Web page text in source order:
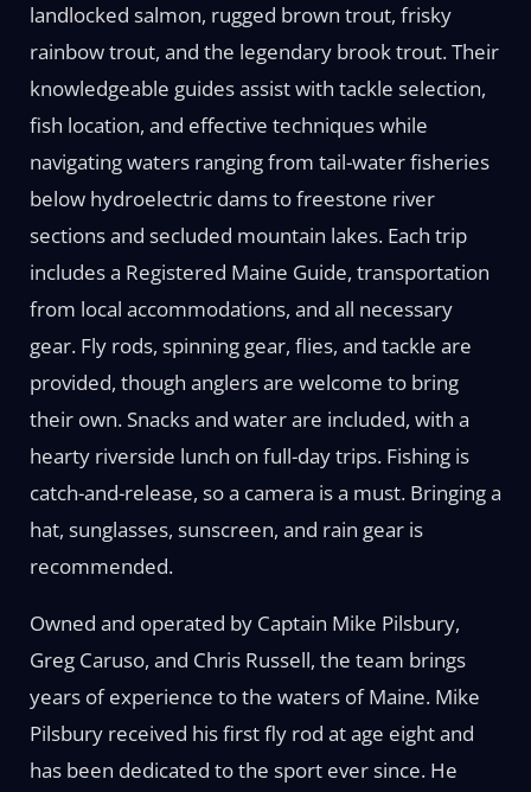
landlocked salmon, rugged brown trout, frisky
rainbow trout, and the legendary brook trout. Their
knowledgeable guides assist with tackle selection,
fish location, and effective techniques while
navigating waters ranging from tail-water fisheries
below hydroelectric dams to freestone river
sections and secluded mountain lakes. Each trip
includes a Registered Maine Guide, transportation
from local accommodations, and all necessary
gear. Fly rods, spinning gear, flies, and tackle are
provided, though anglers are welcome to bring
their own. Snacks and water are included, with a
hearty riverside lunch on full-day trips. Fishing is
catch-and-release, so a camera is a must. Bringing a
hat, sunglasses, sunscreen, and rain gear is
recommended.
Owned and operated by Captain Mike Pilsbury,
Greg Caruso, and Chris Russell, the team brings
years of experience to the waters of Maine. Mike
Pilsbury received his first fly rod at age eight and
has been dedicated to the sport ever since. He